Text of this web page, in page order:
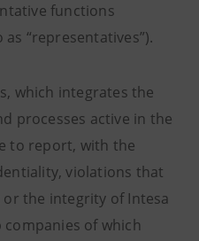
functions
“representatives”).
which integrates the
processes active in the
to report, with the
violations that
the integrity of Intesa
of which